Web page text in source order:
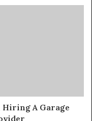
Hiring A Garage